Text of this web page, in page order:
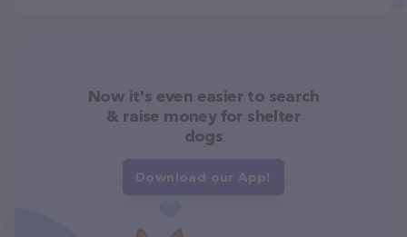
Now it's even easier to search
& raise money for shelter
dogs
Download our App!